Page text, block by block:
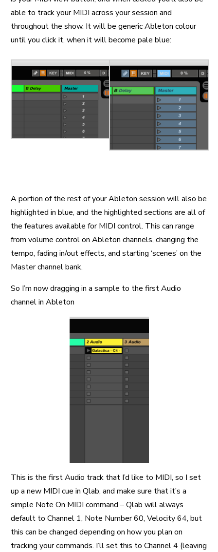
able to track your MIDI across your session and
throughout the show. It will be generic Ableton colour
until you click it, when it will become pale blue:
A portion of the rest of your Ableton session will also be
highlighted in blue, and the highlighted sections are all of
the features available for MIDI control. This can range
from volume control on Ableton channels, changing the
tempo, fading in/out effects, and starting ‘scenes’ on the
Master channel bank.
So I’m now dragging in a sample to the first Audio
channel in Ableton
This is the first Audio track that I’d like to MIDI, so I set
up a new MIDI cue in Qlab, and make sure that it’s a
simple Note On MIDI command – Qlab will always
default to Channel 1, Note Number 60, Velocity 64, but
this can be changed depending on how you plan on
tracking your commands. I’ll set this to Channel 4 (leaving